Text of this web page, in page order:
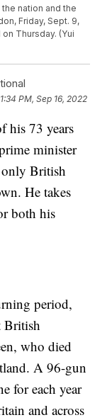
nation and the
Friday, Sept. 9,
Thursday. (Yui
1:34 PM, Sep 16, 2022
his 73 years
minister
only British
He takes
both his
period,
British
who died
A 96-gun
for each year
and across